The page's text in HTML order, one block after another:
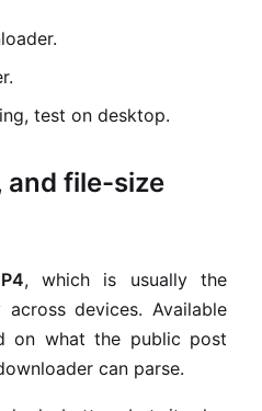
test on desktop.
and file-size
, which is usually the
devices. Available
on what the public post
can parse.